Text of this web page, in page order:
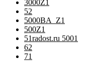
3000Z1
52
5000BA_Z1
500Z1
51radost.ru 5001
62
71